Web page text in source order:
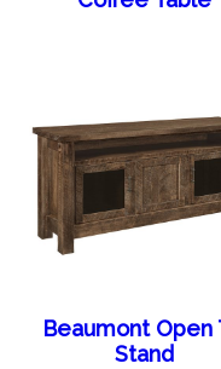
Beaumont Open
Stand